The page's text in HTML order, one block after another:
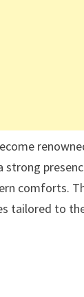
comforts.
tailored to